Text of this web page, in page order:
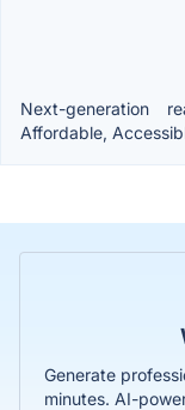
Next-generation
Affordable,
Generate
minutes. AI-